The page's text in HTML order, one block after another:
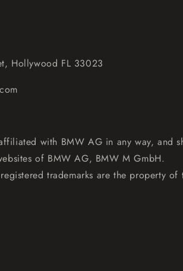
Hollywood FL 33023
with BMW AG in any way, and
of BMW AG, BMW M GmbH.
trademarks are the property of